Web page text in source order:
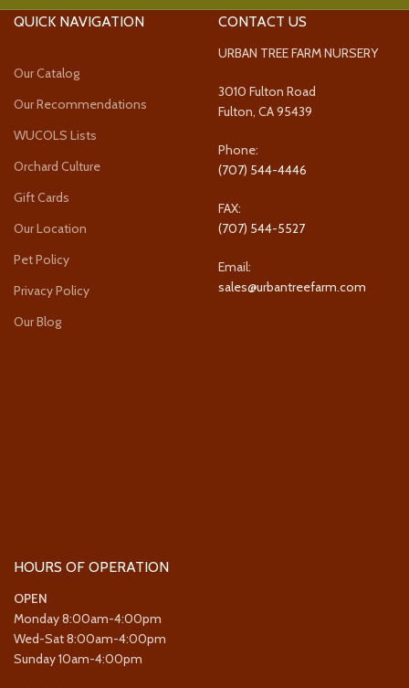
QUICK NAVIGATION
Our Catalog
Our Recommendations
WUCOLS Lists
Orchard Culture
Gift Cards
Our Location
Pet Policy
Privacy Policy
Our Blog
CONTACT US
URBAN TREE FARM NURSERY
3010 Fulton Road
Fulton, CA 95439
Phone:
(707) 544-4446
FAX:
(707) 544-5527
Email:
sales@urbantreefarm.com
HOURS OF OPERATION
OPEN
Monday 8:00am-4:00pm
Wed-Sat 8:00am-4:00pm
Sunday 10am-4:00pm